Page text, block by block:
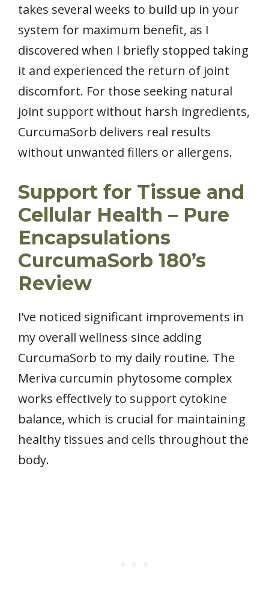
takes several weeks to build up in your
system for maximum benefit, as I
discovered when I briefly stopped taking
it and experienced the return of joint
discomfort. For those seeking natural
joint support without harsh ingredients,
CurcumaSorb delivers real results
without unwanted fillers or allergens.
Support for Tissue and
Cellular Health – Pure
Encapsulations
CurcumaSorb 180’s
Review
I’ve noticed significant improvements in
my overall wellness since adding
CurcumaSorb to my daily routine. The
Meriva curcumin phytosome complex
works effectively to support cytokine
balance, which is crucial for maintaining
healthy tissues and cells throughout the
body.